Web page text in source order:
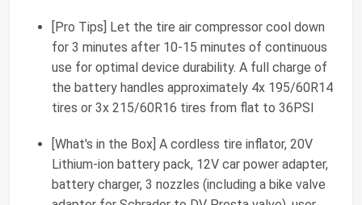
[Pro Tips] Let the tire air compressor cool down
for 3 minutes after 10-15 minutes of continuous
use for optimal device durability. A full charge of
the battery handles approximately 4x 195/60R14
tires or 3x 215/60R16 tires from flat to 36PSI
[What's in the Box] A cordless tire inflator, 20V
Lithium-ion battery pack, 12V car power adapter,
battery charger, 3 nozzles (including a bike valve